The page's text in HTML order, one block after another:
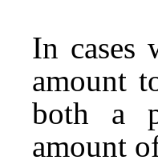
In cases
amount
both a
amount